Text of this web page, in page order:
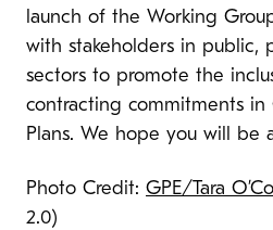
launch of the Working
with stakeholders in public,
sectors to promote the
contracting commitments
Plans. We hope you will be
Photo Credit: GPE/Tara
2.0)